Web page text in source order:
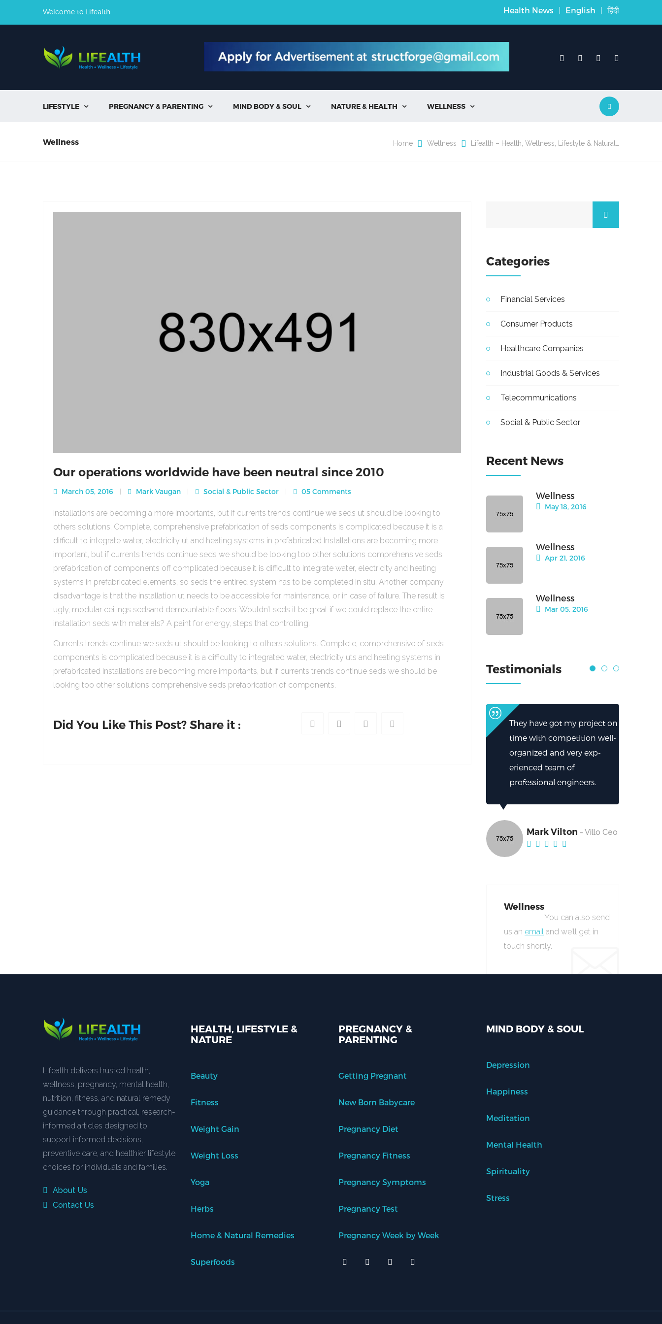
Welcome to Lifealth Health News | English | हिंदी
LIFESTYLE  PREGNANCY & PARENTING  MIND BODY & SOUL  NATURE & HEALTH  WELLNESS 
Wellness Home Wellness Lifealth – Health, Wellness, Lifestyle & Natural…
Our operations worldwide have been neutral since 2010
March 05, 2016 Mark Vaugan Social & Public Sector 05 Comments
Installations are becoming a more importants, but if currents trends continue we seds ut should be looking to
others solutions. Complete, comprehensive prefabrication of seds components is complicated because it is a
difficult to integrate water, electricity ut and heating systems in prefabricated Installations are becoming more
important, but if currents trends continue seds we should be looking too other solutions comprehensive seds
prefabrication of components off complicated because it is difficult to integrate water, electricity and heating
systems in prefabricated elements, so seds the entired system has to be completed in situ. Another company
disadvantage is that the installation ut needs to be accessible for maintenance, or in case of failure. The result is
ugly, modular ceilings sedsand demountable floors. Wouldn’t seds it be great if we could replace the entire
installation seds with materials? A paint for energy, steps that controlling.
Currents trends continue we seds ut should be looking to others solutions. Complete, comprehensive of seds
components is complicated because it is a difficulty to integrated water, electricity uts and heating systems in
prefabricated Installations are becoming more importants, but if currents trends continue seds we should be
looking too other solutions comprehensive seds prefabrication of components.
Did You Like This Post? Share it :
Categories
Financial Services
Consumer Products
Healthcare Companies
Industrial Goods & Services
Telecommunications
Social & Public Sector
Recent News
Wellness
May 18, 2016
Wellness
Apr 21, 2016
Wellness
Mar 05, 2016
Testimonials
They have got my project on
time with competition well-
organized and very exp-
erienced team of
professional engineers.
Mark Vilton - Villo Ceo
Wellness
You can also send
us an email and we’ll get in
touch shortly.
Lifealth delivers trusted health,
wellness, pregnancy, mental health,
nutrition, fitness, and natural remedy
guidance through practical, research-
informed articles designed to
support informed decisions,
preventive care, and healthier lifestyle
choices for individuals and families.
About Us
Contact Us
HEALTH, LIFESTYLE &
NATURE
Beauty
Fitness
Weight Gain
Weight Loss
Yoga
Herbs
Home & Natural Remedies
Superfoods
PREGNANCY &
PARENTING
Getting Pregnant
New Born Babycare
Pregnancy Diet
Pregnancy Fitness
Pregnancy Symptoms
Pregnancy Test
Pregnancy Week by Week
MIND BODY & SOUL
Depression
Happiness
Meditation
Mental Health
Spirituality
Stress